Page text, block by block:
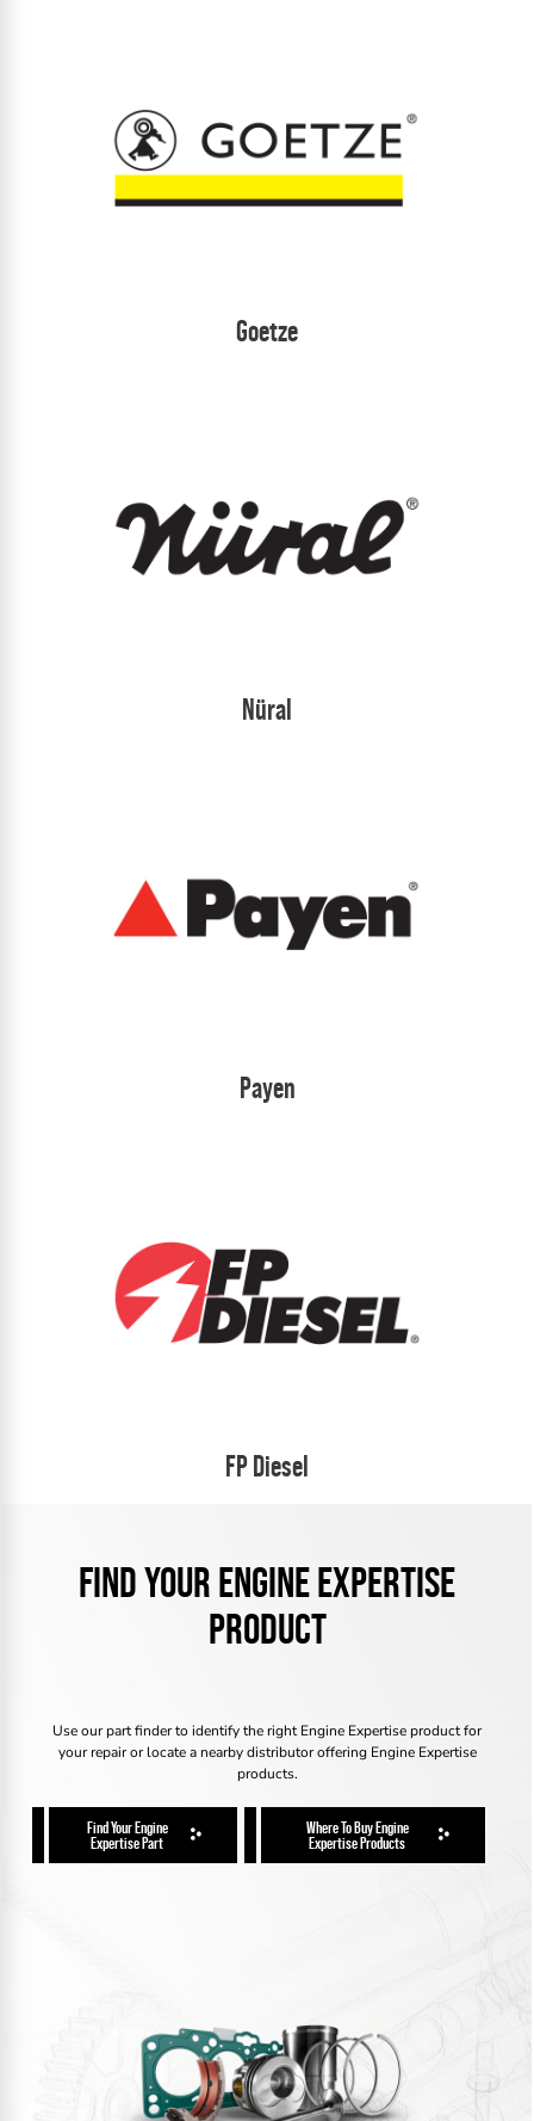
Goetze
Nüral
Payen
FP Diesel
FIND YOUR ENGINE EXPERTISE
PRODUCT
Use our part finder to identify the right Engine Expertise product for
your repair or locate a nearby distributor offering Engine Expertise
products.
Find Your Engine
Expertise Part
Where To Buy Engine
Expertise Products